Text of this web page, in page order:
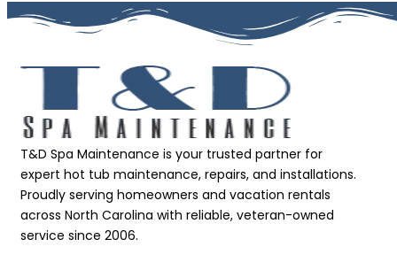
T&D Spa Maintenance is your trusted partner for
expert hot tub maintenance, repairs, and installations.
Proudly serving homeowners and vacation rentals
across North Carolina with reliable, veteran-owned
service since 2006.